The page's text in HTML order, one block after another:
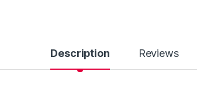
Description Reviews